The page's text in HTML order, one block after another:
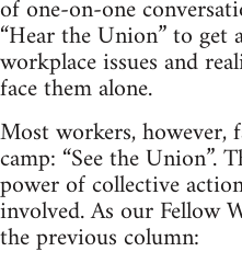
of one-on-one
“Hear the Union” to get
workplace issues and
face them alone.
Most workers,
camp: “See the Union”.
power of collective
involved. As our Fellow
the previous column: